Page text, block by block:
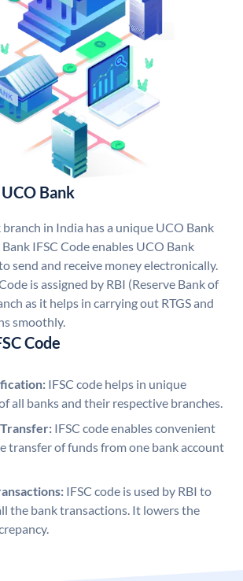
Bank
in India has a unique UCO Bank
IFSC Code enables UCO Bank
send and receive money electronically.
is assigned by RBI (Reserve Bank of
as it helps in carrying out RTGS and
smoothly.
Code
IFSC code helps in unique
all banks and their respective branches.
IFSC code enables convenient
transfer of funds from one bank account
IFSC code is used by RBI to
the bank transactions. It lowers the